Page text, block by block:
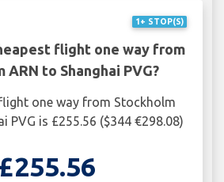
1+ STOP(S)
flight one way from
ARN to Shanghai PVG?
one way from Stockholm
PVG is £255.56 ($344 €298.08)
£255.56